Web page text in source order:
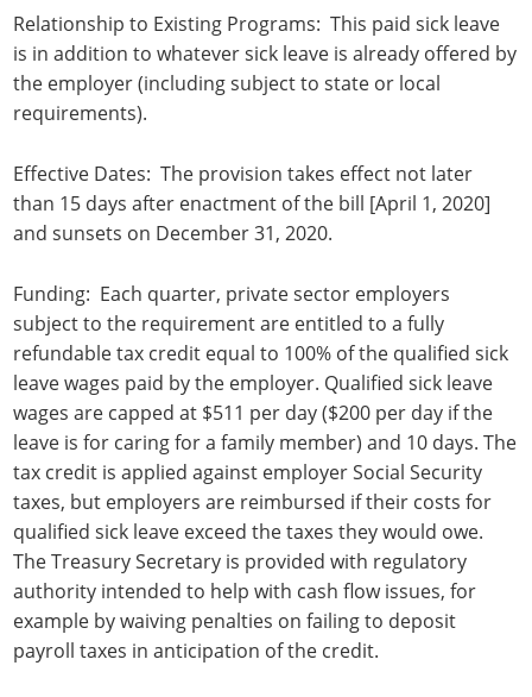
Relationship to Existing Programs: This paid sick leave
is in addition to whatever sick leave is already offered by
the employer (including subject to state or local
requirements).
Effective Dates: The provision takes effect not later
than 15 days after enactment of the bill [April 1, 2020]
and sunsets on December 31, 2020.
Funding: Each quarter, private sector employers
subject to the requirement are entitled to a fully
refundable tax credit equal to 100% of the qualified sick
leave wages paid by the employer. Qualified sick leave
wages are capped at $511 per day ($200 per day if the
leave is for caring for a family member) and 10 days. The
tax credit is applied against employer Social Security
taxes, but employers are reimbursed if their costs for
qualified sick leave exceed the taxes they would owe.
The Treasury Secretary is provided with regulatory
authority intended to help with cash flow issues, for
example by waiving penalties on failing to deposit
payroll taxes in anticipation of the credit.